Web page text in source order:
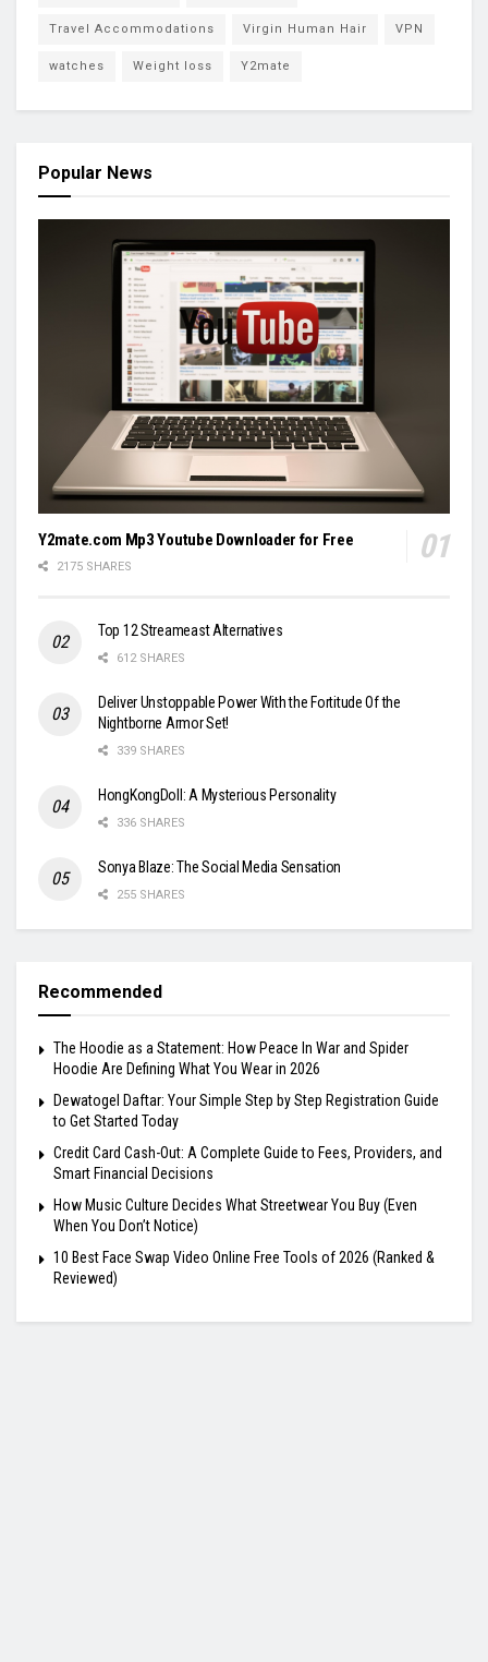
Travel Accommodations Virgin Human Hair VPN
watches Weight loss Y2mate
Popular News
Y2mate.com Mp3 Youtube Downloader for Free
2175 SHARES
Top 12 Streameast Alternatives
612 SHARES
Deliver Unstoppable Power With the Fortitude Of the
Nightborne Armor Set!
339 SHARES
HongKongDoll: A Mysterious Personality
336 SHARES
Sonya Blaze: The Social Media Sensation
255 SHARES
Recommended
The Hoodie as a Statement: How Peace In War and Spider
Hoodie Are Defining What You Wear in 2026
Dewatogel Daftar: Your Simple Step by Step Registration Guide
to Get Started Today
Credit Card Cash-Out: A Complete Guide to Fees, Providers, and
Smart Financial Decisions
How Music Culture Decides What Streetwear You Buy (Even
When You Don’t Notice)
10 Best Face Swap Video Online Free Tools of 2026 (Ranked &
Reviewed)